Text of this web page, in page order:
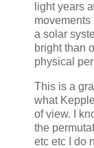
light years
movements
a solar
bright than
physical
This is a
what
of view. I
the
etc etc I do